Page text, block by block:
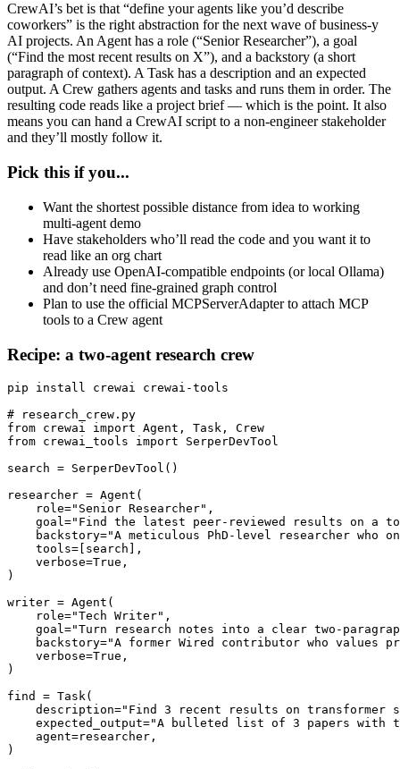
CrewAI’s bet is that “define your agents like you’d describe
coworkers” is the right abstraction for the next wave of business-y
AI projects. An Agent has a role (“Senior Researcher”), a goal
(“Find the most recent results on X”), and a backstory (a short
paragraph of context). A Task has a description and an expected
output. A Crew gathers agents and tasks and runs them in order. The
resulting code reads like a project brief — which is the point. It also
means you can hand a CrewAI script to a non-engineer stakeholder
and they’ll mostly follow it.
Pick this if you...
Want the shortest possible distance from idea to working
multi-agent demo
Have stakeholders who’ll read the code and you want it to
read like an org chart
Already use OpenAI-compatible endpoints (or local Ollama)
and don’t need fine-grained graph control
Plan to use the official MCPServerAdapter to attach MCP
tools to a Crew agent
Recipe: a two-agent research crew
pip install crewai crewai-tools
# research_crew.py
from crewai import Agent, Task, Crew
from crewai_tools import SerperDevTool
search = SerperDevTool()
researcher = Agent(
    role="Senior Researcher",
goal="Find the latest peer-reviewed results on a
backstory="A meticulous PhD-level researcher who
    tools=[search],
    verbose=True,
)
writer = Agent(
    role="Tech Writer",
goal="Turn research notes into a clear two-
backstory="A former Wired contributor who values
    verbose=True,
)
find = Task(
description="Find 3 recent results on transformer
expected_output="A bulleted list of 3 papers with
    agent=researcher,
)